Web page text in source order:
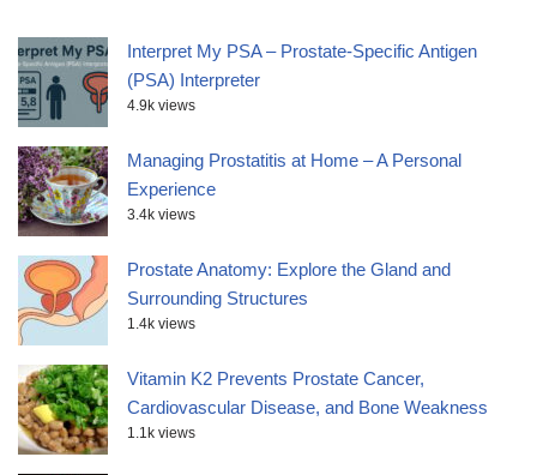
Interpret My PSA – Prostate-Specific Antigen
(PSA) Interpreter
4.9k views
Managing Prostatitis at Home – A Personal
Experience
3.4k views
Prostate Anatomy: Explore the Gland and
Surrounding Structures
1.4k views
Vitamin K2 Prevents Prostate Cancer,
Cardiovascular Disease, and Bone Weakness
1.1k views